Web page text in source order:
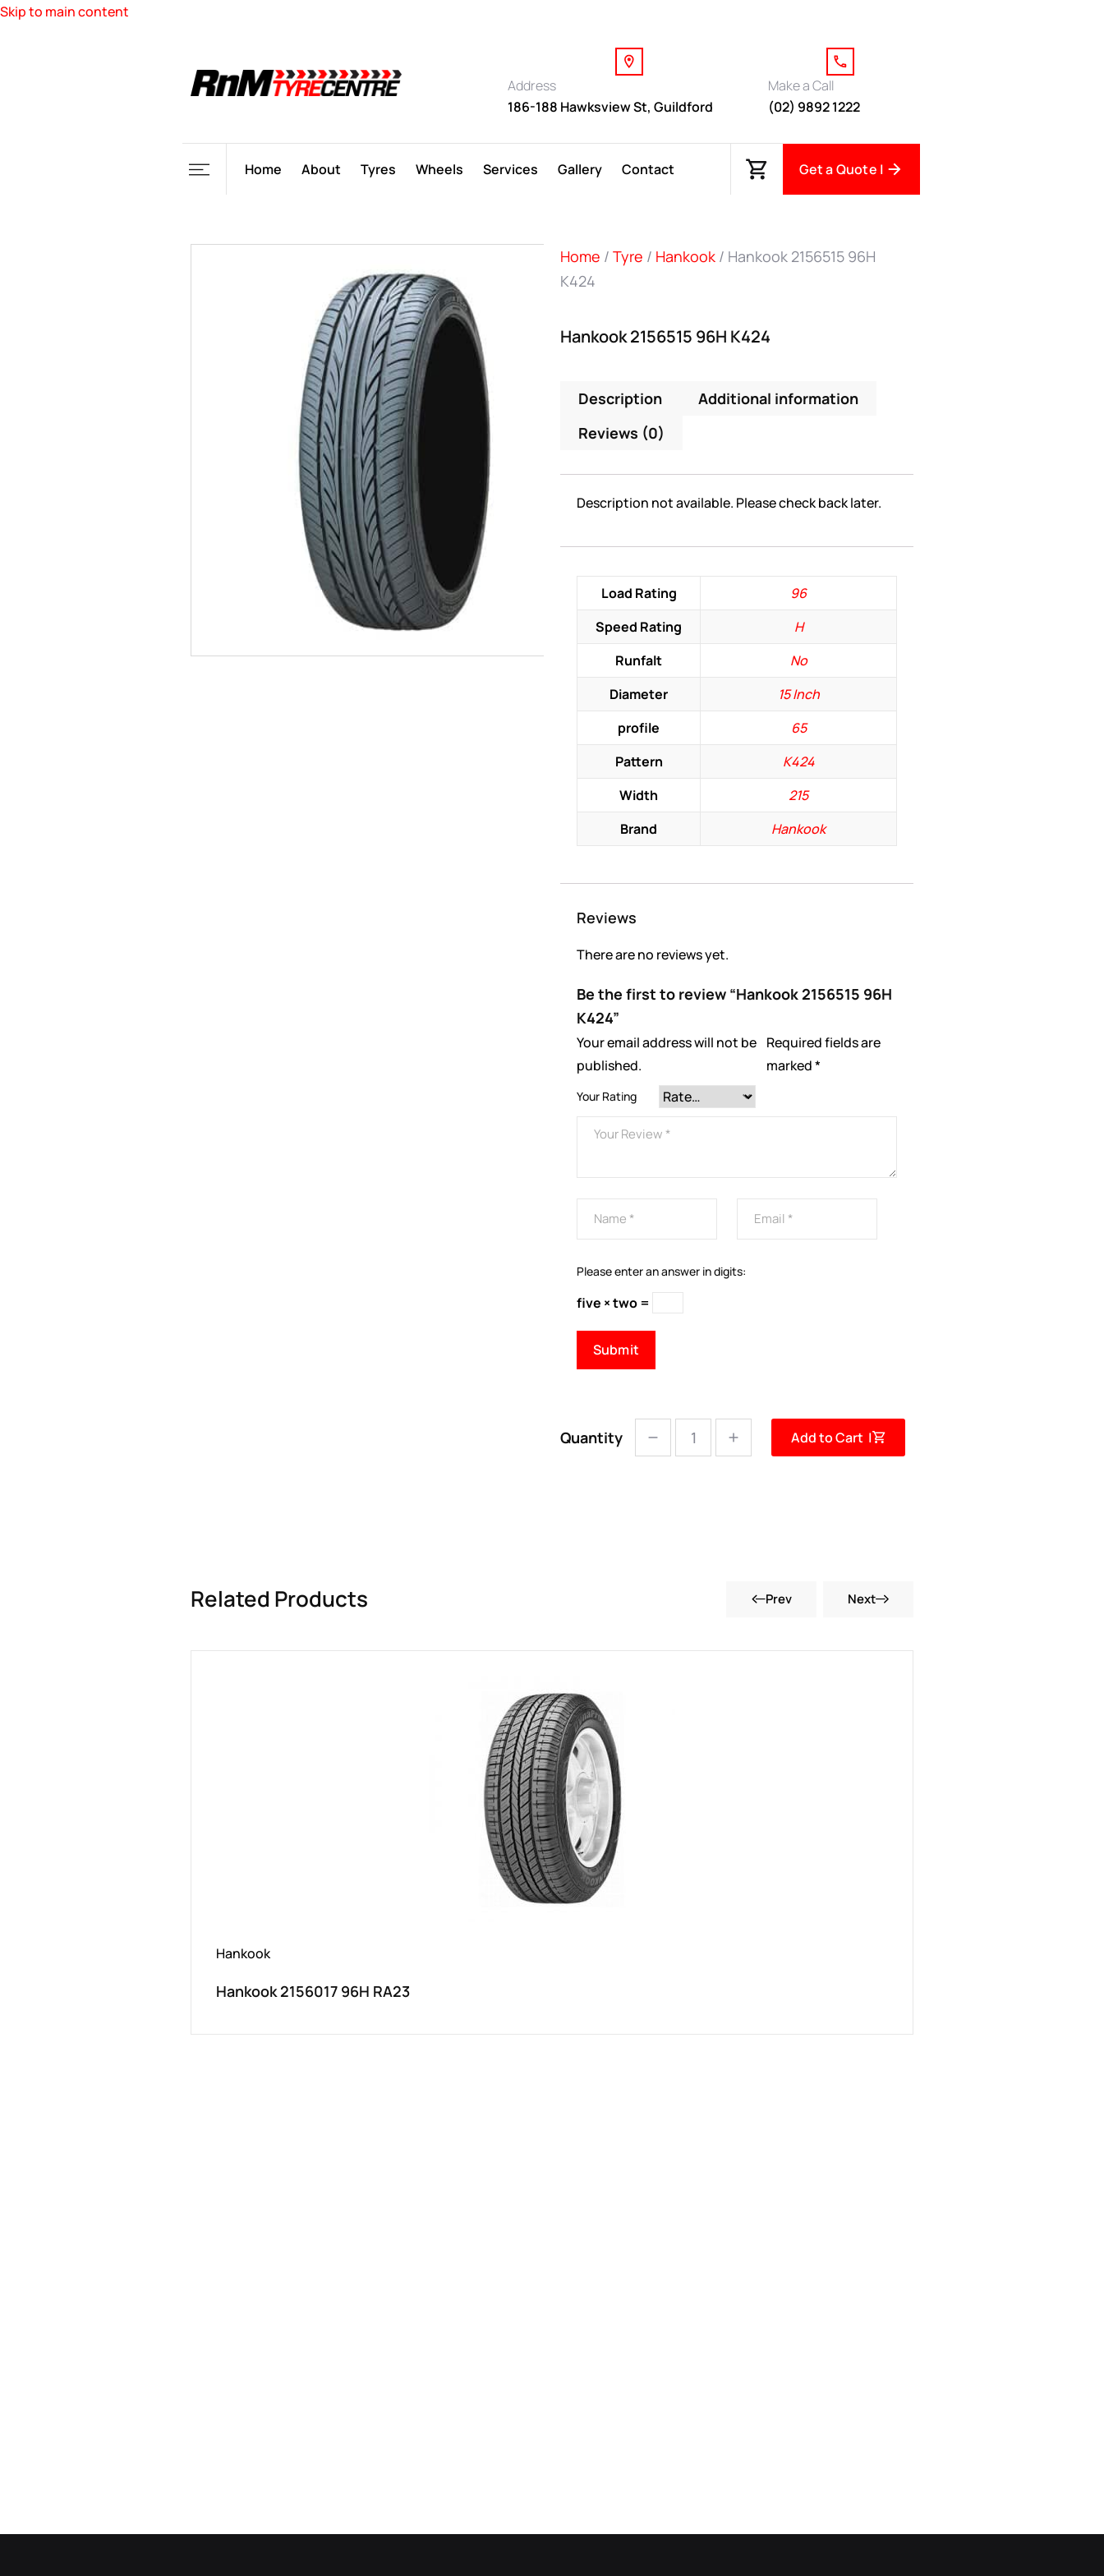
Skip to main content
Address
186-188 Hawksview St, Guildford
Make a Call
(02) 9892 1222
Home About Tyres Wheels Services Gallery Contact Get a Quote |
Home / Tyre / Hankook / Hankook 2156515 96H
K424
Hankook 2156515 96H K424
Description
Additional information
Reviews (0)
Description not available. Please check back later.
Load Rating
96
Speed Rating
H
Runfalt
No
Diameter
15 Inch
profile
65
Pattern
K424
Width
215
Brand
Hankook
Reviews
There are no reviews yet.
Be the first to review “Hankook 2156515 96H
K424”
Your email address will not be
published.
Required fields are
marked*
Your Rating
Please enter an answer in digits:
five × two =
Quantity Add to Cart |
Related Products Prev Next
Hankook
Hankook 2156017 96H RA23